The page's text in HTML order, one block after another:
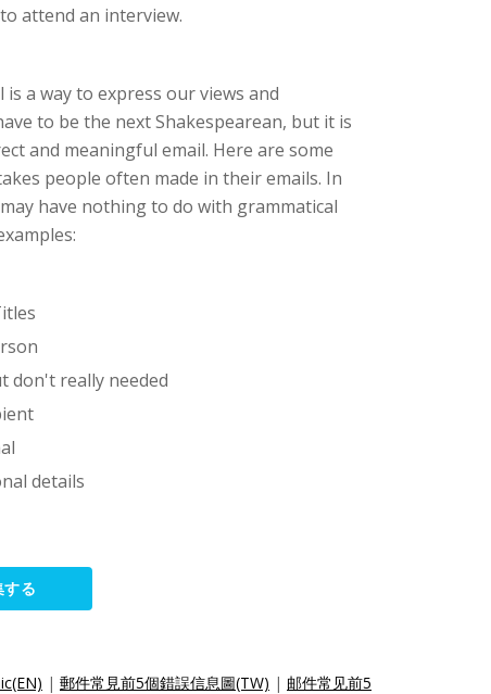
attend an interview.
a way to express our views and
to be the next Shakespearean, but it is
and meaningful email. Here are some
people often made in their emails. In
have nothing to do with grammatical
don't really needed
details
する
| 郵件常見前5個錯誤信息圖(TW) | 邮件常见前5